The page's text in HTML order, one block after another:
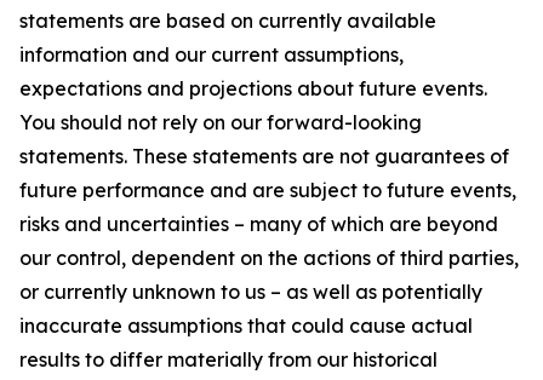
statements are based on currently available
information and our current assumptions,
expectations and projections about future events.
You should not rely on our forward-looking
statements. These statements are not guarantees of
future performance and are subject to future events,
risks and uncertainties – many of which are beyond
our control, dependent on the actions of third parties,
or currently unknown to us – as well as potentially
inaccurate assumptions that could cause actual
results to differ materially from our historical